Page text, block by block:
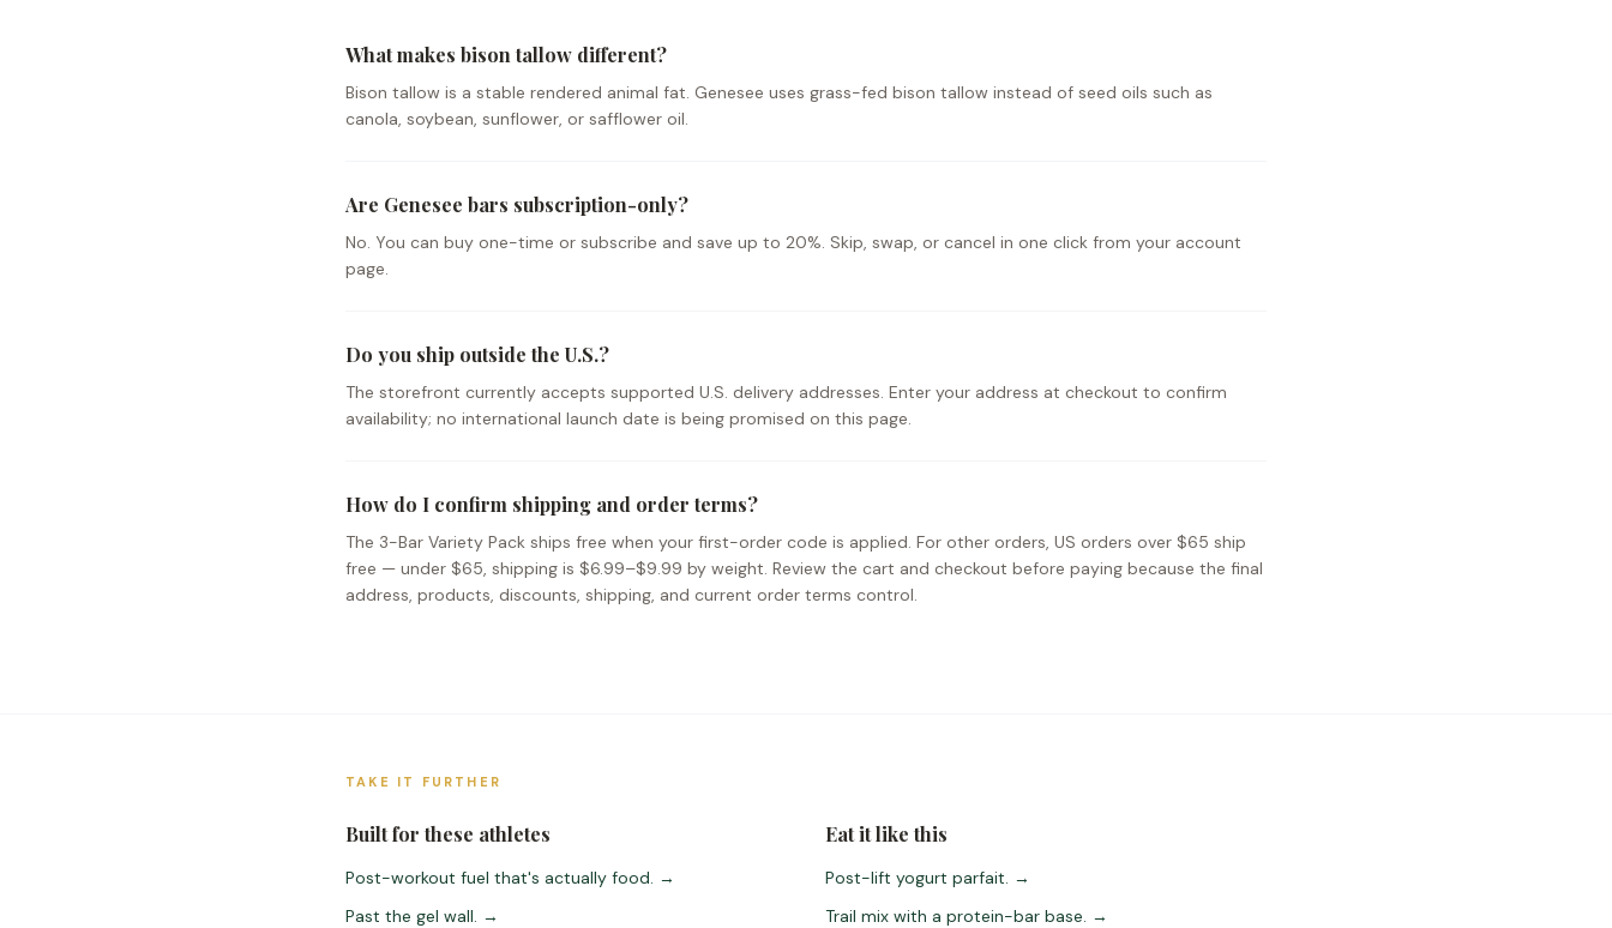
What makes bison tallow different?
Bison tallow is a stable rendered animal fat. Genesee uses grass-fed bison tallow instead of seed oils such as
canola, soybean, sunflower, or safflower oil.
Are Genesee bars subscription-only?
No. You can buy one-time or subscribe and save up to 20%. Skip, swap, or cancel in one click from your account
page.
Do you ship outside the U.S.?
The storefront currently accepts supported U.S. delivery addresses. Enter your address at checkout to confirm
availability; no international launch date is being promised on this page.
How do I confirm shipping and order terms?
The 3-Bar Variety Pack ships free when your first-order code is applied. For other orders, US orders over $65 ship
free — under $65, shipping is $6.99–$9.99 by weight. Review the cart and checkout before paying because the final
address, products, discounts, shipping, and current order terms control.
TAKE IT FURTHER
Built for these athletes
Post-workout fuel that's actually food. →
Past the gel wall. →
Eat it like this
Post-lift yogurt parfait. →
Trail mix with a protein-bar base. →